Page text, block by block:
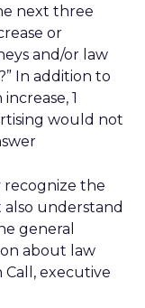
next three
or
and/or law
In addition to
1
would not
recognize the
understand
general
about law
Call, executive